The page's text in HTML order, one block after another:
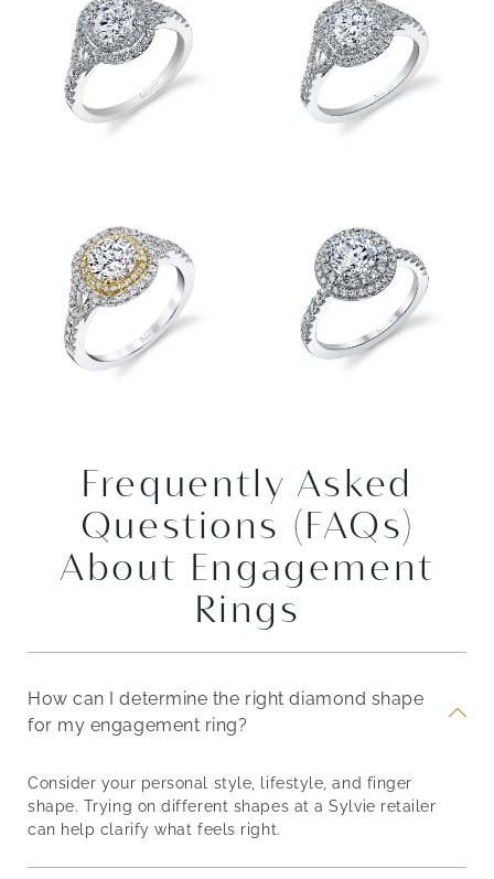
Frequently Asked
Questions (FAQs)
About Engagement
Rings
How can I determine the right diamond shape
for my engagement ring?
Consider your personal style, lifestyle, and finger
shape. Trying on different shapes at a Sylvie retailer
can help clarify what feels right.